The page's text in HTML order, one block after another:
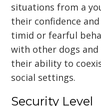
situations from a
their confidence
timid or fearful
with other dogs
their ability to
social settings.
Security Level